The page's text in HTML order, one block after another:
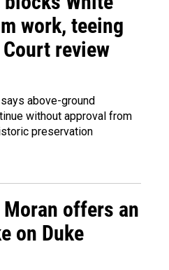
work, teeing
review
above-ground
without approval from
preservation
offers an
on Duke